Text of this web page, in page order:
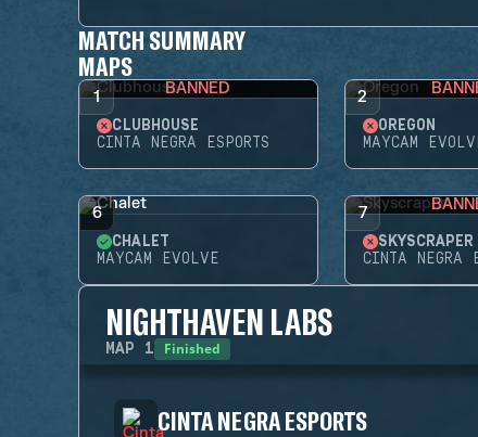
MATCH SUMMARY
MAPS
1 BANNED
CLUBHOUSE
CINTA NEGRA ESPORTS
2
OREGON
MAYCAM
6
CHALET
MAYCAM EVOLVE
7
SKYSCRAPER
CINTA NEGRA
NIGHTHAVEN LABS
MAP 1 Finished
CINTA NEGRA ESPORTS